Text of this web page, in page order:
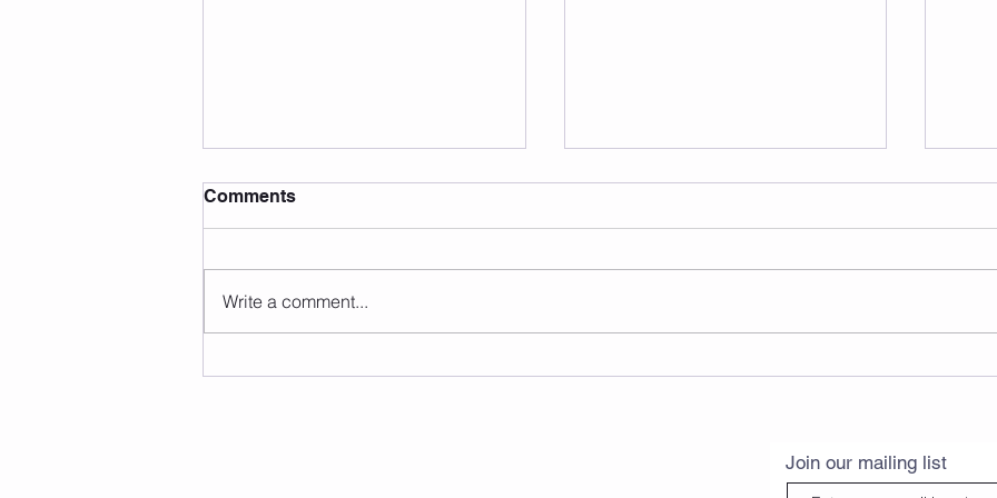
Comments
Write a comment...
Join our mailing list